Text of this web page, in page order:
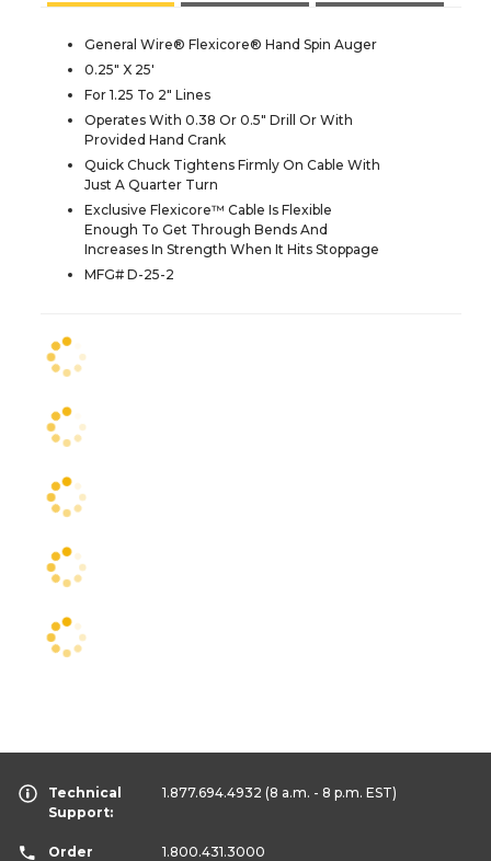
General Wire® Flexicore® Hand Spin Auger
0.25" X 25'
For 1.25 To 2" Lines
Operates With 0.38 Or 0.5" Drill Or With
Provided Hand Crank
Quick Chuck Tightens Firmly On Cable With
Just A Quarter Turn
Exclusive Flexicore™ Cable Is Flexible
Enough To Get Through Bends And
Increases In Strength When It Hits Stoppage
MFG# D-25-2
Technical
Support:
1.877.694.4932 (8 a.m. - 8 p.m. EST)
Order
1.800.431.3000